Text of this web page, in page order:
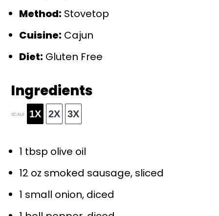
Method: Stovetop
Cuisine: Cajun
Diet: Gluten Free
Ingredients
SCALE 1X 2X 3X
1 tbsp olive oil
12 oz smoked sausage, sliced
1 small onion, diced